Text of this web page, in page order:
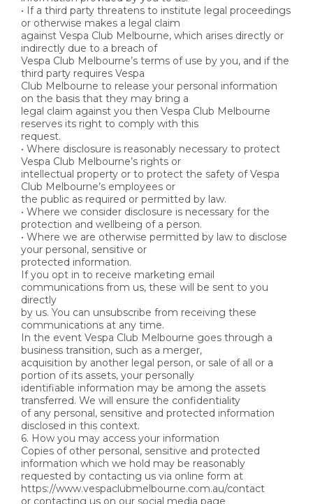
• If a third party threatens to institute legal proceedings
or otherwise makes a legal claim
against Vespa Club Melbourne, which arises directly or
indirectly due to a breach of
Vespa Club Melbourne’s terms of use by you, and if the
third party requires Vespa
Club Melbourne to release your personal information
on the basis that they may bring a
legal claim against you then Vespa Club Melbourne
reserves its right to comply with this
request.
• Where disclosure is reasonably necessary to protect
Vespa Club Melbourne’s rights or
intellectual property or to protect the safety of Vespa
Club Melbourne’s employees or
the public as required or permitted by law.
• Where we consider disclosure is necessary for the
protection and wellbeing of a person.
• Where we are otherwise permitted by law to disclose
your personal, sensitive or
protected information.
If you opt in to receive marketing email
communications from us, these will be sent to you
directly
by us. You can unsubscribe from receiving these
communications at any time.
In the event Vespa Club Melbourne goes through a
business transition, such as a merger,
acquisition by another legal person, or sale of all or a
portion of its assets, your personally
identifiable information may be among the assets
transferred. We will ensure the confidentiality
of any personal, sensitive and protected information
disclosed in this context.
6. How you may access your information
Copies of other personal, sensitive and protected
information which we hold may be reasonably
requested by contacting us via online form at
https://www.vespaclubmelbourne.com.au/contact
or contacting us on our social media page